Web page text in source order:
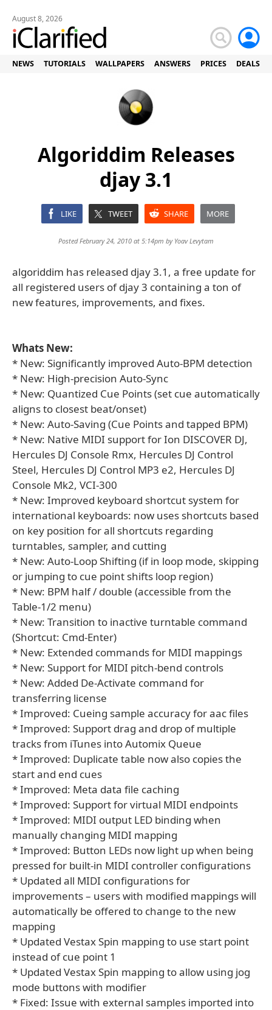
August 8, 2026
NEWS TUTORIALS WALLPAPERS ANSWERS PRICES DEALS
Algoriddim Releases
djay 3.1
LIKE TWEET SHARE MORE
Posted February 24, 2010 at 5:14pm by Yoav Levytam
algoriddim has released djay 3.1, a free update for
all registered users of djay 3 containing a ton of
new features, improvements, and fixes.
Whats New:
* New: Significantly improved Auto-BPM detection
* New: High-precision Auto-Sync
* New: Quantized Cue Points (set cue automatically
aligns to closest beat/onset)
* New: Auto-Saving (Cue Points and tapped BPM)
* New: Native MIDI support for Ion DISCOVER DJ,
Hercules DJ Console Rmx, Hercules DJ Control
Steel, Hercules DJ Control MP3 e2, Hercules DJ
Console Mk2, VCI-300
* New: Improved keyboard shortcut system for
international keyboards: now uses shortcuts based
on key position for all shortcuts regarding
turntables, sampler, and cutting
* New: Auto-Loop Shifting (if in loop mode, skipping
or jumping to cue point shifts loop region)
* New: BPM half / double (accessible from the
Table-1/2 menu)
* New: Transition to inactive turntable command
(Shortcut: Cmd-Enter)
* New: Extended commands for MIDI mappings
* New: Support for MIDI pitch-bend controls
* New: Added De-Activate command for
transferring license
* Improved: Cueing sample accuracy for aac files
* Improved: Support drag and drop of multiple
tracks from iTunes into Automix Queue
* Improved: Duplicate table now also copies the
start and end cues
* Improved: Meta data file caching
* Improved: Support for virtual MIDI endpoints
* Improved: MIDI output LED binding when
manually changing MIDI mapping
* Improved: Button LEDs now light up when being
pressed for built-in MIDI controller configurations
* Updated all MIDI configurations for
improvements – users with modified mappings will
automatically be offered to change to the new
mapping
* Updated Vestax Spin mapping to use start point
instead of cue point 1
* Updated Vestax Spin mapping to allow using jog
mode buttons with modifier
* Fixed: Issue with external samples imported into